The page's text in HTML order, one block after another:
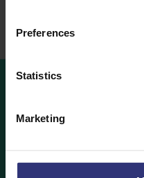
Preferences
Statistics
Marketing